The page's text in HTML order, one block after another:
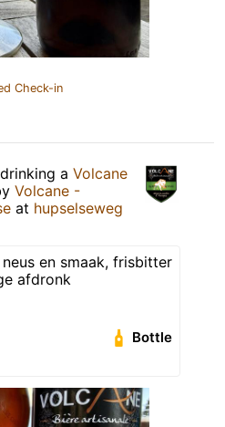
Check-in
a Volcane
Volcane -
at hupselseweg
en smaak, frisbitter
afdronk
Bottle